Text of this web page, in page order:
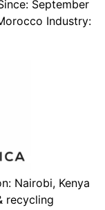
September
Industry:
Nairobi, Kenya
recycling